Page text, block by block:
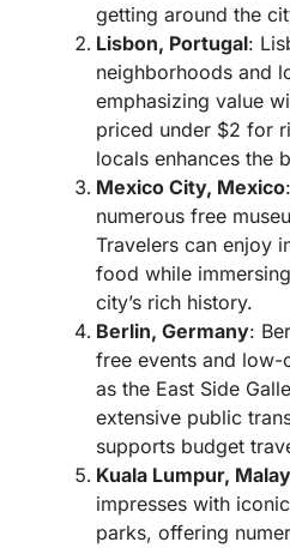
getting around the
Lisbon, Portugal:
neighborhoods and
emphasizing value
priced under $2 for
locals enhances the
Mexico City, Mexico
numerous free
Travelers can enjoy
food while
city’s rich history.
Berlin, Germany:
free events and
as the East Side
extensive public
supports budget
Kuala Lumpur,
impresses with
parks, offering